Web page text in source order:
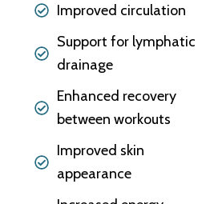
Improved circulation
Support for lymphatic
drainage
Enhanced recovery
between workouts
Improved skin
appearance